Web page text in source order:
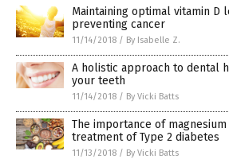
Maintaining optimal vitamin D
preventing cancer
11/14/2018 / By Isabelle Z.
A holistic approach to dental
your teeth
11/14/2018 / By Vicki Batts
The importance of
treatment of Type 2 diabetes
11/13/2018 / By Vicki Batts